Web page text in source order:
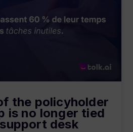
the policyholder
is no longer tied
desk